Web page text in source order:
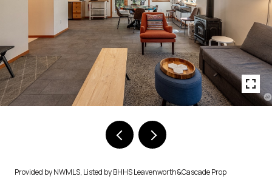
Provided by NWMLS, Listed by BHHS Leavenworth&Cascade Prop